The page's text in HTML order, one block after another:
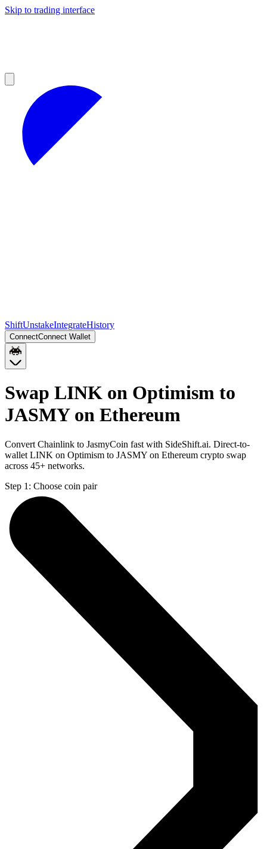
Skip to trading interface
ShiftUnstakeIntegrateHistory
ConnectConnect Wallet
Swap LINK on Optimism to
JASMY on Ethereum
Convert Chainlink to JasmyCoin fast with SideShift.ai. Direct-to-
wallet LINK on Optimism to JASMY on Ethereum crypto swap
across 45+ networks.
Step 1: Choose coin pair